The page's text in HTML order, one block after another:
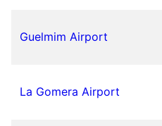
Guelmim Airport
La Gomera Airport